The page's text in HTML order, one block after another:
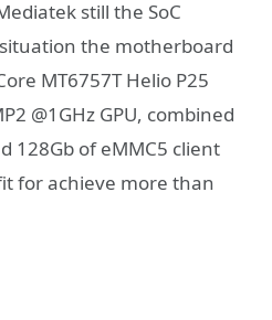
still the SoC
the motherboard
MT6757T Helio P25
@1GHz GPU, combined
128Gb of eMMC5 client
for achieve more than